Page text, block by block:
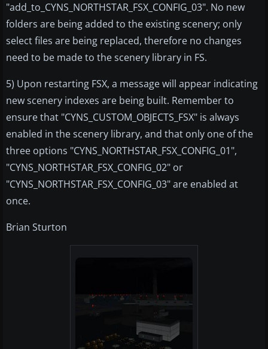
"add_to_CYNS_NORTHSTAR_FSX_CONFIG_03". No new
folders are being added to the existing scenery; only
select files are being replaced, therefore no changes
need to be made to the scenery library in FS.
5) Upon restarting FSX, a message will appear indicating
new scenery indexes are being built. Remember to
ensure that "CYNS_CUSTOM_OBJECTS_FSX" is always
enabled in the scenery library, and that only one of the
three options "CYNS_NORTHSTAR_FSX_CONFIG_01",
"CYNS_NORTHSTAR_FSX_CONFIG_02" or
"CYNS_NORTHSTAR_FSX_CONFIG_03" are enabled at
once.
Brian Sturton